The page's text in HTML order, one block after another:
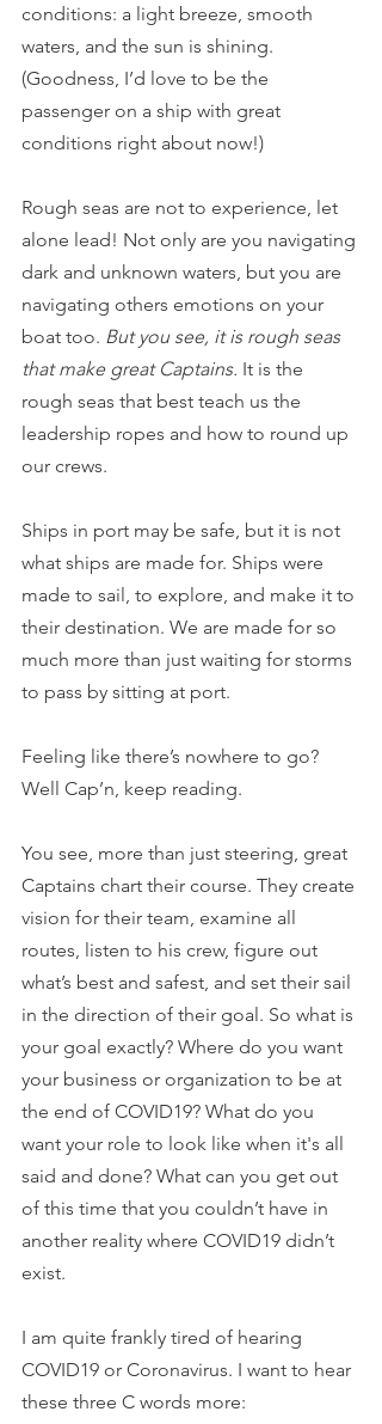
conditions: a light breeze, smooth
waters, and the sun is shining.
(Goodness, I’d love to be the
passenger on a ship with great
conditions right about now!)
Rough seas are not to experience, let
alone lead! Not only are you navigating
dark and unknown waters, but you are
navigating others emotions on your
boat too. But you see, it is rough seas
that make great Captains. It is the
rough seas that best teach us the
leadership ropes and how to round up
our crews.
Ships in port may be safe, but it is not
what ships are made for. Ships were
made to sail, to explore, and make it to
their destination. We are made for so
much more than just waiting for storms
to pass by sitting at port.
Feeling like there’s nowhere to go?
Well Cap’n, keep reading.
You see, more than just steering, great
Captains chart their course. They create
vision for their team, examine all
routes, listen to his crew, figure out
what’s best and safest, and set their sail
in the direction of their goal. So what is
your goal exactly? Where do you want
your business or organization to be at
the end of COVID19? What do you
want your role to look like when it's all
said and done? What can you get out
of this time that you couldn’t have in
another reality where COVID19 didn’t
exist.
I am quite frankly tired of hearing
COVID19 or Coronavirus. I want to hear
these three C words more: